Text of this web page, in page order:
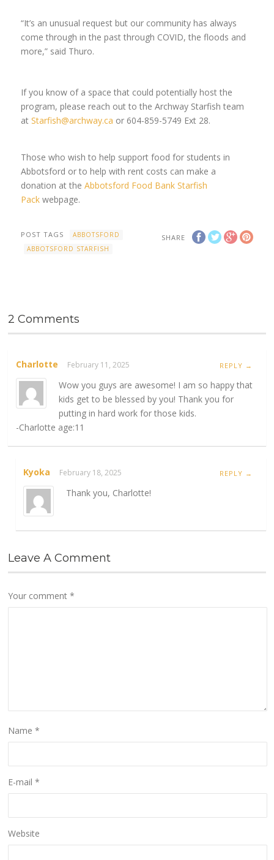
“It’s an unusual request but our community has always
come through in the past through COVID, the floods and
more,” said Thuro.
If you know of a space that could potentially host the
program, please reach out to the Archway Starfish team
atStarfish@archway.ca or 604-859-5749 Ext 28.
Those who wish to help support food for students in
Abbotsford or to help with rent costs can make a
donation at theAbbotsford Food Bank Starfish
Pack webpage.
SHARE
POST TAGS
ABBOTSFORD
ABBOTSFORD STARFISH
2 Comments
Charlotte February 11, 2025 REPLY →
Wow you guys are awesome! I am so happy that
kids get to be blessed by you! Thank you for
putting in hard work for those kids.
-Charlotte age:11
Kyoka February 18, 2025 REPLY →
Thank you, Charlotte!
Leave A Comment
Your comment*
Name*
E-mail*
Website